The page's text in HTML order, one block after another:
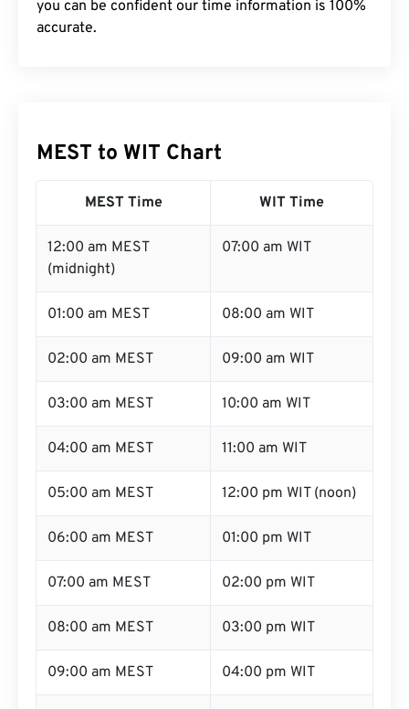
you can be confident our time information is 100%
accurate.
MEST to WIT Chart
MEST Time WIT Time
12:00 am MEST
(midnight)
07:00 am WIT
01:00 am MEST 08:00 am WIT
02:00 am MEST 09:00 am WIT
03:00 am MEST 10:00 am WIT
04:00 am MEST 11:00 am WIT
05:00 am MEST 12:00 pm WIT (noon)
06:00 am MEST 01:00 pm WIT
07:00 am MEST 02:00 pm WIT
08:00 am MEST 03:00 pm WIT
09:00 am MEST 04:00 pm WIT